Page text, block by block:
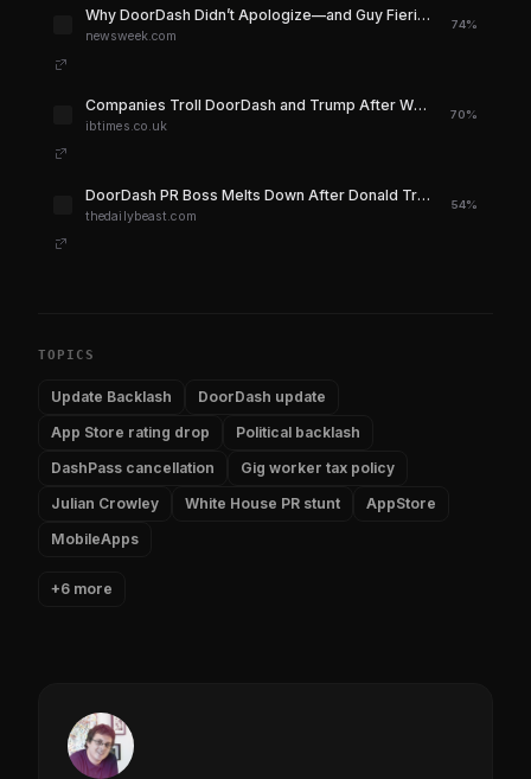
Why DoorDash Didn’t Apologize—and Guy Fieri Had To - Newsweek
newsweek.com
74%
Companies Troll DoorDash and Trump After White House Delivery Stunt Goes Badly Wrong | IBTimes UK
ibtimes.co.uk
70%
DoorDash PR Boss Melts Down After Donald Trump Oval Office Stunt Backfires
thedailybeast.com
54%
TOPICS
Update Backlash
DoorDash update
App Store rating drop
Political backlash
DashPass cancellation
Gig worker tax policy
Julian Crowley
White House PR stunt
AppStore
MobileApps
+6 more